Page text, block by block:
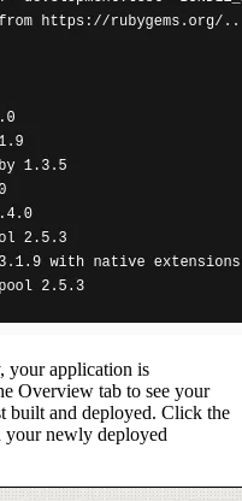
your application is
Overview tab to see your
built and deployed. Click the
newly deployed